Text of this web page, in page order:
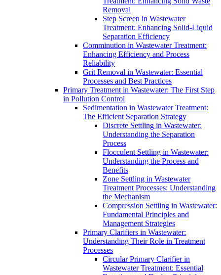
Removal
Step Screen in Wastewater
Treatment: Enhancing Solid-Liquid
Separation Efficiency
Comminution in Wastewater Treatment:
Enhancing Efficiency and Process
Reliability
Grit Removal in Wastewater: Essential
Processes and Best Practices
Primary Treatment in Wastewater: The First Step
in Pollution Control
Sedimentation in Wastewater Treatment:
The Efficient Separation Strategy
Discrete Settling in Wastewater:
Understanding the Separation
Process
Flocculent Settling in Wastewater:
Understanding the Process and
Benefits
Zone Settling in Wastewater
Treatment Processes: Understanding
the Mechanism
Compression Settling in Wastewater:
Fundamental Principles and
Management Strategies
Primary Clarifiers in Wastewater:
Understanding Their Role in Treatment
Processes
Circular Primary Clarifier in
Wastewater Treatment: Essential